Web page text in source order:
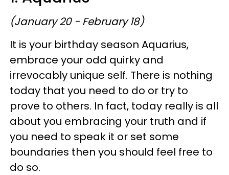
(January 20 - February 18)
It is your birthday season Aquarius,
embrace your odd quirky and
irrevocably unique self. There is nothing
today that you need to do or try to
prove to others. In fact, today really is all
about you embracing your truth and if
you need to speak it or set some
boundaries then you should feel free to
do so.